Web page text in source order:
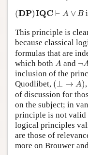
(DP)IQC ⊢ A ∨ B
(DP) I C ⊢ A∨
This principle is
because classical
formulas that are
which both A
A and ¬ A
inclusion of the
Quodlibet, (⊥ → A)
( ⊥ →A )
of discussion for
on the subject; in
principle is not valid
logical principles
are those of
more on Brouwer